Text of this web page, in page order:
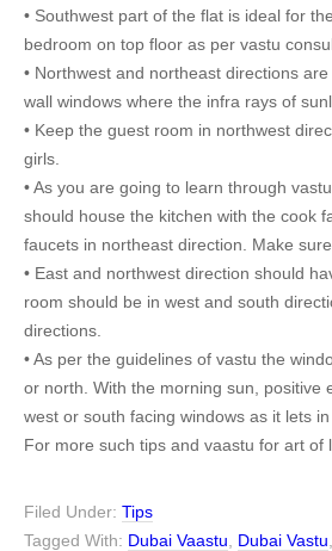
• Southwest part of the flat is ideal for
bedroom on top floor as per vastu
• Northwest and northeast directions
wall windows where the infra rays of
• Keep the guest room in northwest
girls.
• As you are going to learn through
should house the kitchen with the cook
faucets in northeast direction. Make
• East and northwest direction should
room should be in west and south
directions.
• As per the guidelines of vastu the
or north. With the morning sun, positive
west or south facing windows as it lets
For more such tips and vaastu for art
Filed Under: Tips
Tagged With: Dubai Vaastu Dubai Vastu